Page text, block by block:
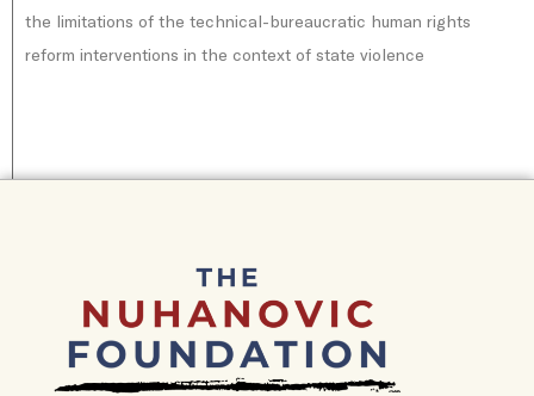
the limitations of the technical-bureaucratic human rights
reform interventions in the context of state violence